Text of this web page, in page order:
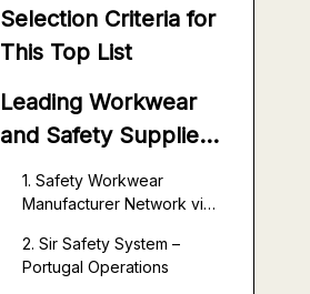
Selection Criteria for
This Top List
Leading Workwear
and Safety Suppliers
in Portugal
1. Safety Workwear
Manufacturer Network via
(Portugal‑Based)
2. Sir Safety System –
Portugal Operations